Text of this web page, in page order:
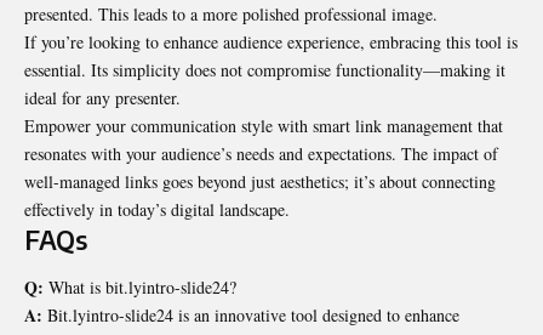
presented. This leads to a more polished professional image.
If you’re looking to enhance audience experience, embracing this tool is
essential. Its simplicity does not compromise functionality—making it
ideal for any presenter.
Empower your communication style with smart link management that
resonates with your audience’s needs and expectations. The impact of
well-managed links goes beyond just aesthetics; it’s about connecting
effectively in today’s digital landscape.
FAQs
Q: What is bit.lyintro-slide24?
A: Bit.lyintro-slide24 is an innovative tool designed to enhance